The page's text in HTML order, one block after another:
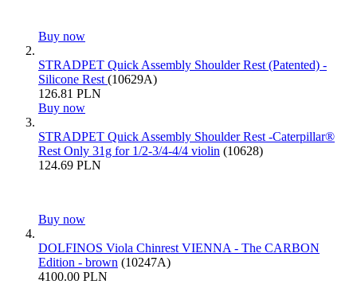
Buy now
STRADPET Quick Assembly Shoulder Rest (Patented) -
Silicone Rest (10629A)
126.81 PLN
Buy now
STRADPET Quick Assembly Shoulder Rest -Caterpillar®
Rest Only 31g for 1/2-3/4-4/4 violin (10628)
124.69 PLN
Buy now
DOLFINOS Viola Chinrest VIENNA - The CARBON
Edition - brown (10247A)
4100.00 PLN